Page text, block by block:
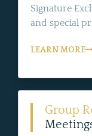
Signature
and special
LEARN MORE
Group